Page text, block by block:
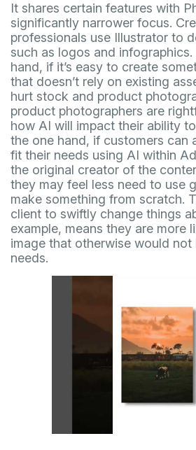
It shares certain features with
significantly narrower focus.
professionals use Illustrator to
such as logos and
hand, if it’s easy to create
that doesn’t rely on existing
hurt stock and product
product photographers are
how AI will impact their ability
the one hand, if customers can
fit their needs using AI within
the original creator of the
they may feel less need to use
make something from scratch.
client to swiftly change things
example, means they are more
image that otherwise would not
needs.